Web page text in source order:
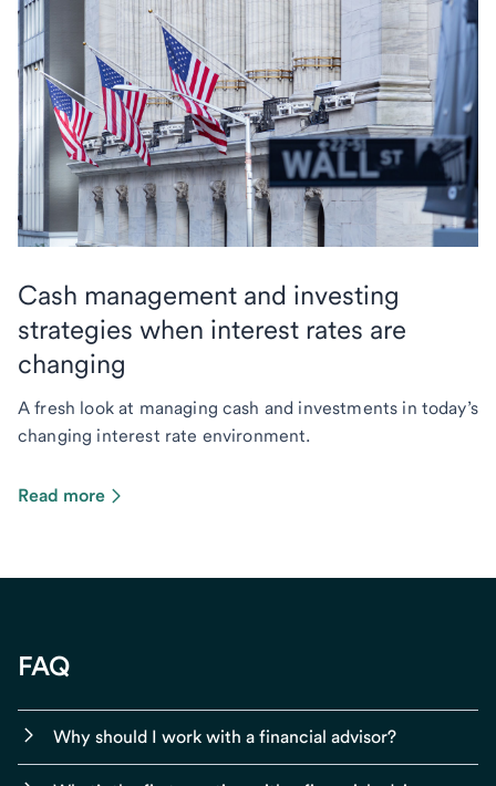
Cash management and investing
strategies when interest rates are
changing
A fresh look at managing cash and investments in today’s
changing interest rate environment.
Read more
FAQ
Why should I work with a financial advisor?